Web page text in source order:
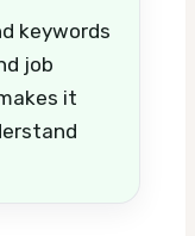
keywords
job
it